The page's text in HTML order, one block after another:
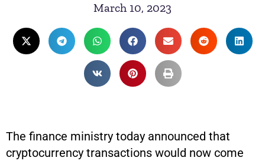
March 10, 2023
The finance ministry today announced that
cryptocurrency transactions would now come